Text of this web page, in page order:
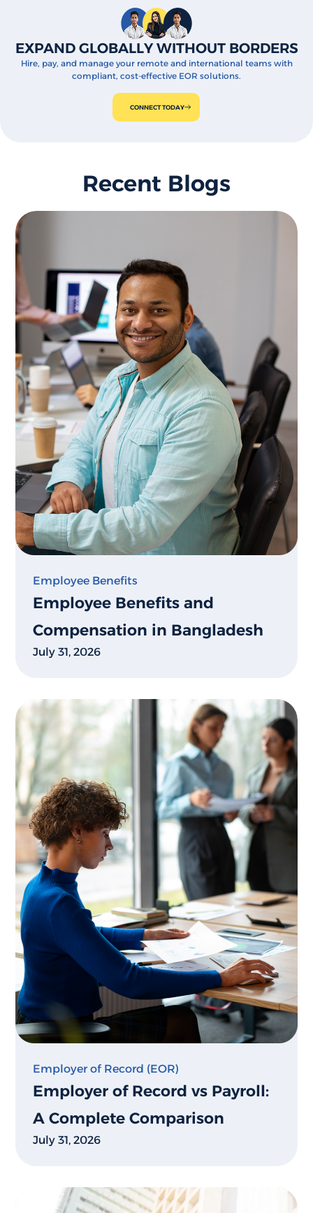
EXPAND GLOBALLY WITHOUT BORDERS
Hire, pay, and manage your remote and international teams with
compliant, cost-effective EOR solutions.
CONNECT TODAY
Recent Blogs
Employee Benefits
Employee Benefits and
Compensation in Bangladesh
July 31, 2026
Employer of Record (EOR)
Employer of Record vs Payroll:
A Complete Comparison
July 31, 2026